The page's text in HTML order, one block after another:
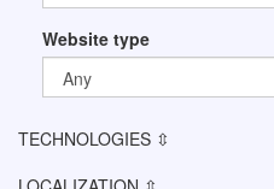
Website type
TECHNOLOGIES ⇳